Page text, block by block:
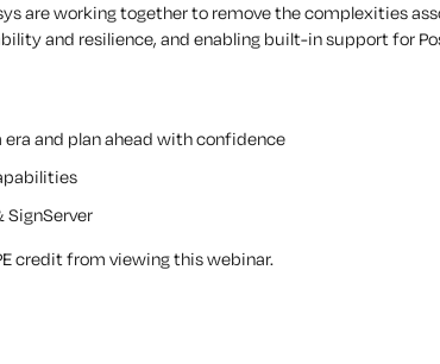
are working together to remove the complexities
and resilience, and enabling built-in support for
and plan ahead with confidence
SignServer
credit from viewing this webinar.